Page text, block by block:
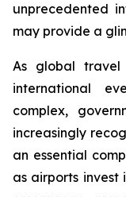
unprecedented
may provide a
As global travel
international
complex,
increasingly
an essential
as airports invest